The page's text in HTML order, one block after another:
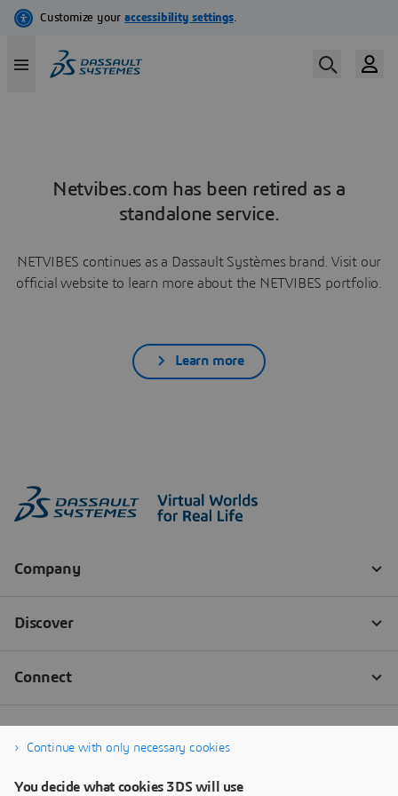
Netvibes.com has been retired as a
standalone service.
NETVIBES continues as a Dassault Systèmes brand. Visit our
official website to learn more about the NETVIBES portfolio.
Learn more
Continue with only necessary cookies
You decide what cookies 3DS will use